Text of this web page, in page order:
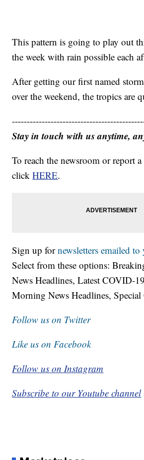
This pattern is going to play out
the week with rain possible each
After getting our first named
over the weekend, the tropics are
Stay in touch with us anytime,
To reach the newsroom or report
clickHERE.
Sign up fornewsletters emailed
Select from these options:
News Headlines, Latest COVID-
Morning News Headlines, Special
Follow us on Twitter
Like us on Facebook
Follow us on Instagram
Subscribe to our Youtube channel